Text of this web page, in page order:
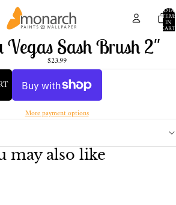
IN
CART:
0
Vegas Sash Brush 2"
$23.99
More payment options
may also like